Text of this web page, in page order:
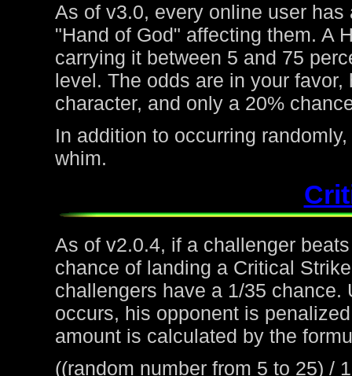
As of v3.0, every online user
"Hand of God" affecting them. A
carrying it between 5 and 75
level. The odds are in your
character, and only a 20%
In addition to occurring
whim.
As of v2.0.4, if a challenger
chance of landing a Critical
challengers have a 1/35
occurs, his opponent is
amount is calculated by the
((random number from 5 to 25) /